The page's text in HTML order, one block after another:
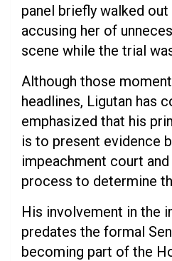
panel briefly walked
accusing her of
scene while the trial
Although those
headlines, Ligutan has
emphasized that his
is to present evidence
impeachment court
process to determine
His involvement in the
predates the formal
becoming part of the